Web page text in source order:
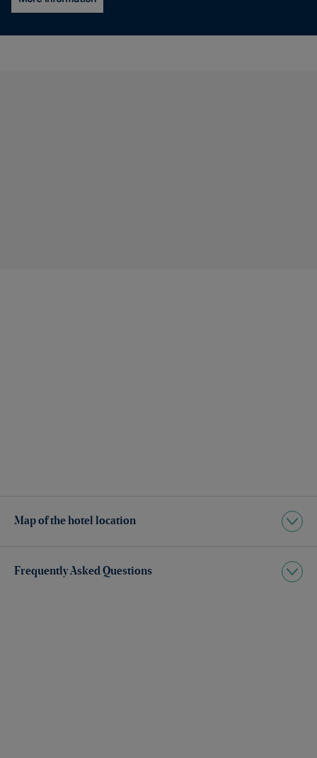
Map of the hotel location
Frequently Asked Questions